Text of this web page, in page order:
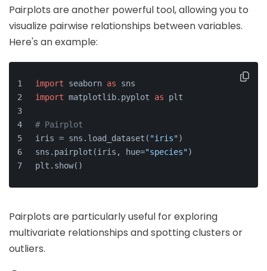
Pairplots are another powerful tool, allowing you to
visualize pairwise relationships between variables.
Here's an example:
import seaborn as sns
import matplotlib.pyplot as plt
# Pairplot
iris = sns.load_dataset( "iris")
sns.pairplot(iris, hue="species")
plt.show()
Pairplots are particularly useful for exploring
multivariate relationships and spotting clusters or
outliers.